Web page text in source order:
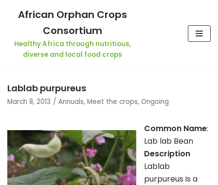
Skip
African Orphan Crops
Consortium
Healthy Africa through nutritious,
diverse and local food crops
Lablab purpureus
March 8, 2013 Annuals, Meet the crops, Ongoing
Common Name:
Lab lab Bean
Description
Lablab
purpureus is a